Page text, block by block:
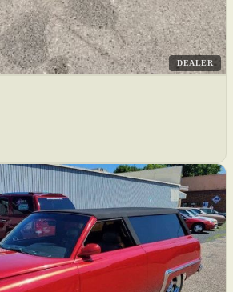
DEALER